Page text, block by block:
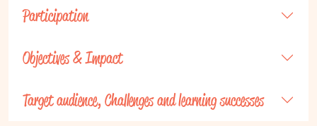
Participation
Objectives & Impact
Target audience, Challenges and learning successes